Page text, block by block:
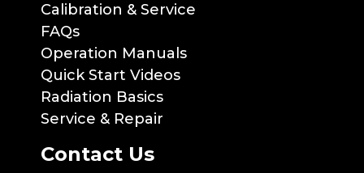
Calibration & Service
FAQs
Operation Manuals
Quick Start Videos
Radiation Basics
Service & Repair
Contact Us